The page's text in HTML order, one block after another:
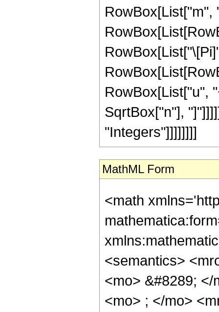
RowBox[List["m",
RowBox[List["u",
SqrtBox["n"],
"Integers"]]]]]]]]
MathML Form
<math
<semantics>
<mo> &#8289;
<mo> ; </mo>